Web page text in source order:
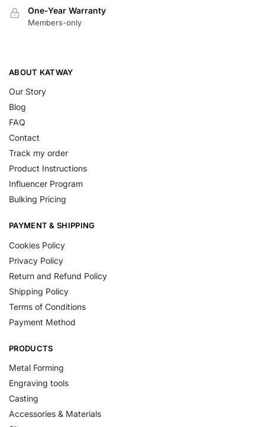
One-Year Warranty
Members-only
ABOUT KATWAY
Our Story
Blog
FAQ
Contact
Track my order
Product Instructions
Influencer Program
Bulking Pricing
PAYMENT & SHIPPING
Cookies Policy
Privacy Policy
Return and Refund Policy
Shipping Policy
Terms of Conditions
Payment Method
PRODUCTS
Metal Forming
Engraving tools
Casting
Accessories & Materials